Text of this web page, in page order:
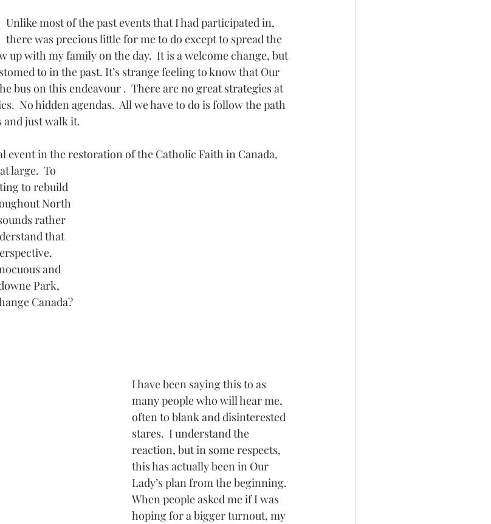
Unlike most of the past events that I had participated in,
there was precious little for me to do except to spread the
up with my family on the day.  It is a welcome change, but
to in the past. It’s strange feeling to know that Our
bus on this endeavour .  There are no great strategies at
No hidden agendas.  All we have to do is follow the path
and just walk it.
event in the restoration of the Catholic Faith in Canada,
to rebuild
North
rather
that
and
Park,
Canada?
I have been saying this to as
many people who will hear me,
often to blank and disinterested
stares.  I understand the
reaction, but in some respects,
this has actually been in Our
Lady’s plan from the beginning.
When people asked me if I was
hoping for a bigger turnout, my